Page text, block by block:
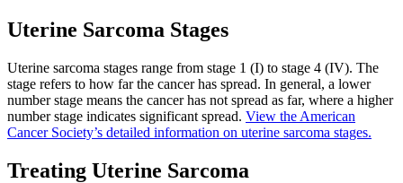
Uterine Sarcoma Stages
Uterine sarcoma stages range from stage 1 (I) to stage 4 (IV). The
stage refers to how far the cancer has spread. In general, a lower
number stage means the cancer has not spread as far, where a higher
number stage indicates significant spread. View the American
Cancer Society’s detailed information on uterine sarcoma stages.
Treating Uterine Sarcoma